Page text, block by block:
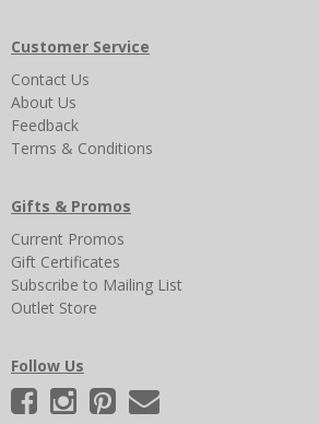
Customer Service
Contact Us
About Us
Feedback
Terms & Conditions
Gifts & Promos
Current Promos
Gift Certificates
Subscribe to Mailing List
Outlet Store
Follow Us